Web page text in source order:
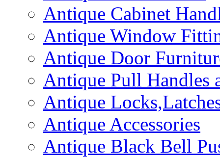
Antique Cabinet
Antique Window
Antique Door
Antique Pull Handles
Antique
Antique Accessories
Antique Black Bell